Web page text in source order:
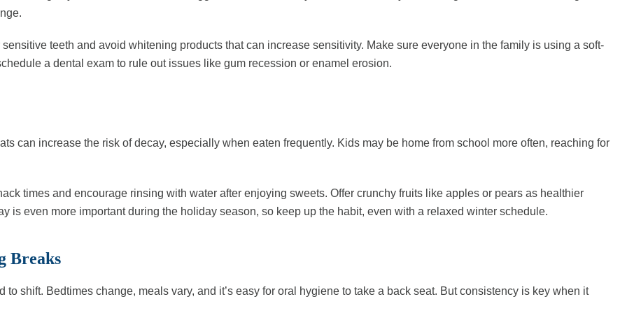
teeth and avoid whitening products that can increase sensitivity. Make sure everyone in the family is using a soft-
a dental exam to rule out issues like gum recession or enamel erosion.
can increase the risk of decay, especially when eaten frequently. Kids may be home from school more often, reaching for
times and encourage rinsing with water after enjoying sweets. Offer crunchy fruits like apples or pears as healthier
is even more important during the holiday season, so keep up the habit, even with a relaxed winter schedule.
Breaks
shift. Bedtimes change, meals vary, and it’s easy for oral hygiene to take a back seat. But consistency is key when it